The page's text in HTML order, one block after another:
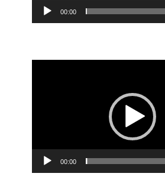
00:00
00:00